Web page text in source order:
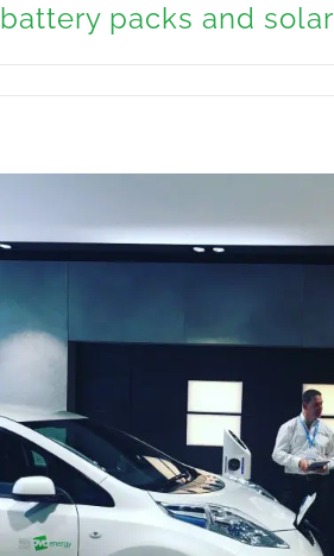
battery packs and solar